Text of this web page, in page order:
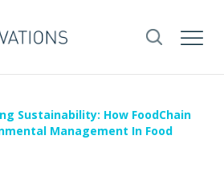
Sustainability: How FoodChain
Management In Food